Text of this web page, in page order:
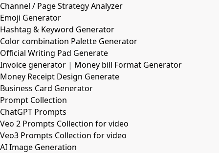
Channel / Page Strategy Analyzer
Emoji Generator
Hashtag & Keyword Generator
Color combination Palette Generator
Official Writing Pad Generate
Invoice generator | Money bill Format Generator
Money Receipt Design Generate
Business Card Generator
Prompt Collection
ChatGPT Prompts
Veo 2 Prompts Collection for video
Veo3 Prompts Collection for video
AI Image Generation